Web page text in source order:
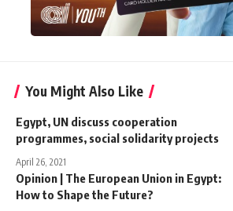
You Might Also Like
Egypt, UN discuss cooperation
programmes, social solidarity projects
April 26, 2021
Opinion | The European Union in Egypt:
How to Shape the Future?